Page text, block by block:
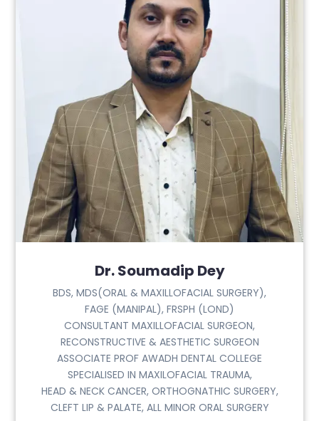
Dr. Soumadip Dey
BDS, MDS(ORAL & MAXILLOFACIAL SURGERY),
FAGE (MANIPAL), FRSPH (LOND)
CONSULTANT MAXILLOFACIAL SURGEON,
RECONSTRUCTIVE & AESTHETIC SURGEON
ASSOCIATE PROF AWADH DENTAL COLLEGE
SPECIALISED IN MAXILOFACIAL TRAUMA,
HEAD & NECK CANCER, ORTHOGNATHIC SURGERY,
CLEFT LIP & PALATE, ALL MINOR ORAL SURGERY